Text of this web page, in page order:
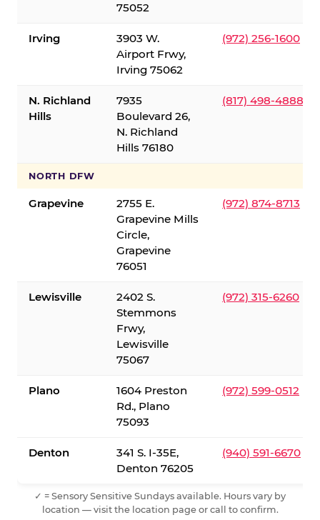
75052
Irving
3903 W.
Airport Frwy,
Irving 75062
(972) 256-1600
N. Richland
Hills
7935
Boulevard 26,
N. Richland
Hills 76180
(817) 498-4888
NORTH DFW
Grapevine
2755 E.
Grapevine Mills
Circle,
Grapevine
76051
(972) 874-8713
Lewisville
2402 S.
Stemmons
Frwy,
Lewisville
75067
(972) 315-6260
Plano
1604 Preston
Rd., Plano
75093
(972) 599-0512
Denton
341 S. I-35E,
Denton 76205
(940) 591-6670
✓ = Sensory Sensitive Sundays available. Hours vary by
location — visit the location page or call to confirm.